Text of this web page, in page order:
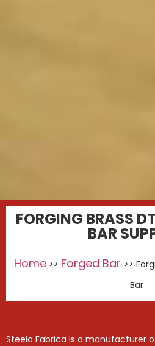
FORGING BRASS
BAR
Home >> Forged Bar >>
Bar
Steelo Fabrica is a manufacturer